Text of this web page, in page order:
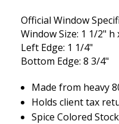
Official Window
Window Size: 1 1/2" h
Left Edge: 1 1/4"
Bottom Edge: 8 3/4"
Made from heavy
Holds client tax
Spice Colored Stock